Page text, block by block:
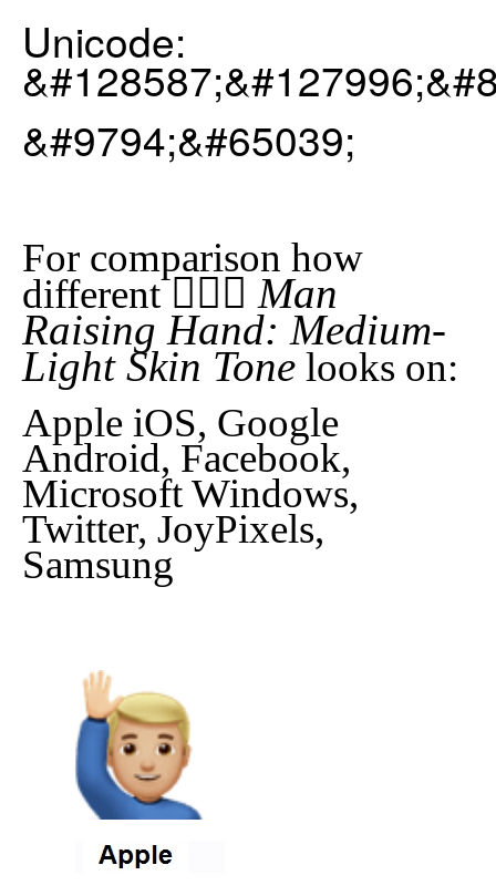
Unicode:
&#9794;&#65039;
For comparison how
different🙋🏼‍♂️ Man
Raising Hand: Medium-
Light Skin Tone looks on:
Apple iOS, Google
Android, Facebook,
Microsoft Windows,
Twitter, JoyPixels,
Samsung